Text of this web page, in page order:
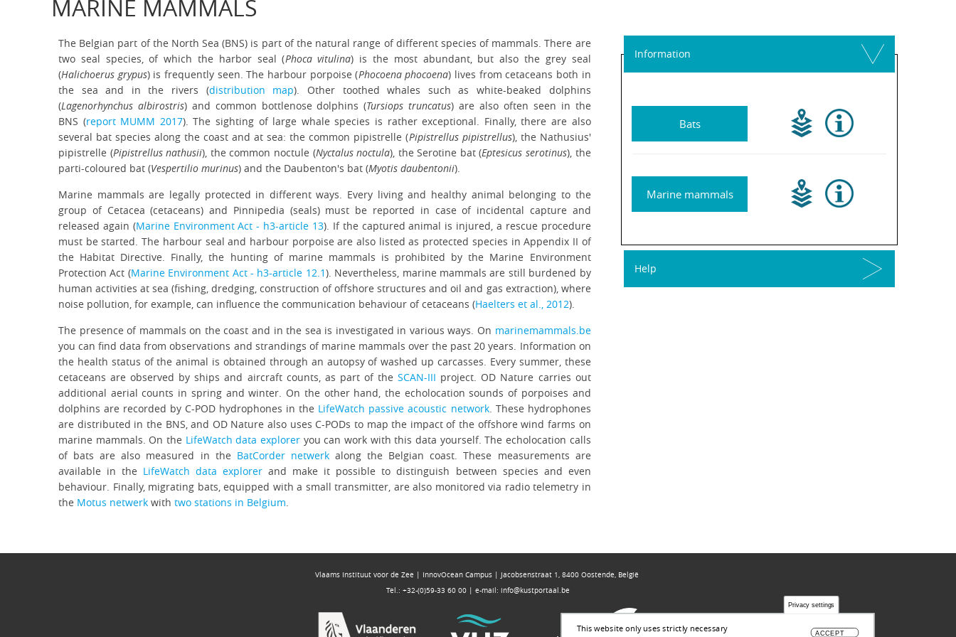
MARINE MAMMALS
The Belgian part of the North Sea (BNS) is part of the natural range of different species of mammals. There are
two seal species, of which the harbor seal (Phoca vitulina) is the most abundant, but also the grey seal
(Halichoerus grypus) is frequently seen. The harbour porpoise (Phocoena phocoena) lives from cetaceans both in
the sea and in the rivers (distribution map). Other toothed whales such as white-beaked dolphins
(Lagenorhynchus albirostris) and common bottlenose dolphins (Tursiops truncatus) are also often seen in the
BNS (report MUMM 2017). The sighting of large whale species is rather exceptional. Finally, there are also
several bat species along the coast and at sea: the common pipistrelle (Pipistrellus pipistrellus), the Nathusius'
pipistrelle (Pipistrellus nathusii), the common noctule (Nyctalus noctula), the Serotine bat (Eptesicus serotinus), the
parti-coloured bat (Vespertilio murinus) and the Daubenton's bat (Myotis daubentonii).
Marine mammals are legally protected in different ways. Every living and healthy animal belonging to the
group of Cetacea (cetaceans) and Pinnipedia (seals) must be reported in case of incidental capture and
released again (Marine Environment Act - h3-article 13). If the captured animal is injured, a rescue procedure
must be started. The harbour seal and harbour porpoise are also listed as protected species in Appendix II of
the Habitat Directive. Finally, the hunting of marine mammals is prohibited by the Marine Environment
Protection Act (Marine Environment Act - h3-article 12.1). Nevertheless, marine mammals are still burdened by
human activities at sea (fishing, dredging, construction of offshore structures and oil and gas extraction), where
noise pollution, for example, can influence the communication behaviour of cetaceans (Haelters et al., 2012).
The presence of mammals on the coast and in the sea is investigated in various ways. On marinemammals.be
you can find data from observations and strandings of marine mammals over the past 20 years. Information on
the health status of the animal is obtained through an autopsy of washed up carcasses. Every summer, these
cetaceans are observed by ships and aircraft counts, as part of theSCAN-III project. OD Nature carries out
additional aerial counts in spring and winter. On the other hand, the echolocation sounds of porpoises and
dolphins are recorded by C-POD hydrophones in the LifeWatch passive acoustic network. These hydrophones
are distributed in the BNS, and OD Nature also uses C-PODs to map the impact of the offshore wind farms on
marine mammals. On the LifeWatch data exploreryou can work with this data yourself. The echolocation calls
of bats are also measured in the BatCorder netwerkalong the Belgian coast. These measurements are
available in the LifeWatch data explorer and make it possible to distinguish between species and even
behaviour. Finally, migrating bats, equipped with a small transmitter, are also monitored via radio telemetry in
the Motus netwerk with two stations in Belgium.
Information
Bats
Marine mammals
Help
Vlaams Instituut voor de Zee | InnovOcean Campus | Jacobsenstraat 1, 8400 Oostende, België
Tel.: +32-(0)59-33 60 00 | e-mail: info@kustportaal.be
Privacy settings
This website only uses strictly necessary
ACCEPT